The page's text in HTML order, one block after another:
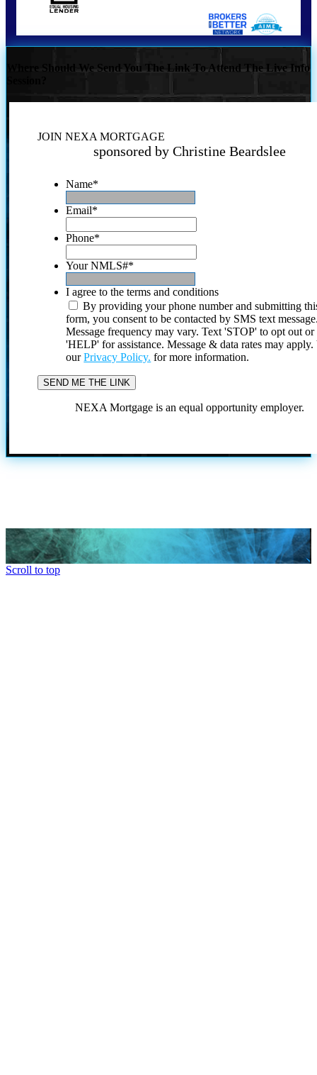
Where Should We Send You The Link To Attend The Live Info
JOIN NEXA MORTGAGE
sponsored by Christine Beardslee
Name*
Email*
Phone*
Your NMLS#*
I agree to the terms and conditions
By providing your phone number and submitting
form, you consent to be contacted by SMS text
Message frequency may vary. Text 'STOP' to opt out or
'HELP' for assistance. Message & data rates may
ourPrivacy Policy. for more information.
NEXA Mortgage is an equal opportunity employer.
Scroll to top